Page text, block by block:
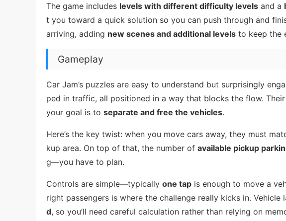
The game includes levels with different difficulty levels and a
t you toward a quick solution so you can push through and
arriving, adding new scenes and additional levels to keep the
Gameplay
Car Jam’s puzzles are easy to understand but surprisingly
ped in traffic, all positioned in a way that blocks the flow. Their
your goal is to separate and free the vehicles.
Here’s the key twist: when you move cars away, they must
kup area. On top of that, the number of available pickup
g—you have to plan.
Controls are simple—typically one tap is enough to move a
right passengers is where the challenge really kicks in. Vehicle
d, so you’ll need careful calculation rather than relying on